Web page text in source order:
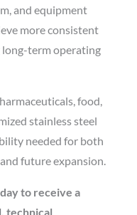
and equipment
more consistent
term operating
food,
stainless steel
needed for both
future expansion.
to receive a
technical